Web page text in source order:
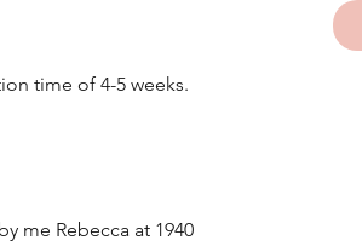
time of 4-5 weeks.
me Rebecca at 1940